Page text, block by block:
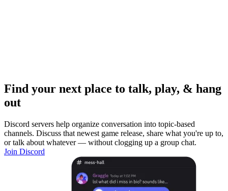
Find your next place to talk, play, & hang
out
Discord servers help organize conversation into topic-based
channels. Discuss that newest game release, share what you're up to,
or talk about whatever — without clogging up a group chat.
Join Discord